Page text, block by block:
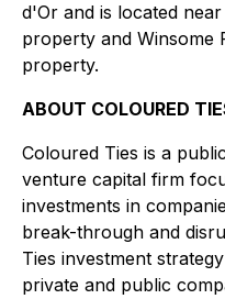
d'Or and is located
property and Winsome
property.
ABOUT COLOURED
Coloured Ties is a
venture capital firm
investments in
break-through and
Ties investment
private and public